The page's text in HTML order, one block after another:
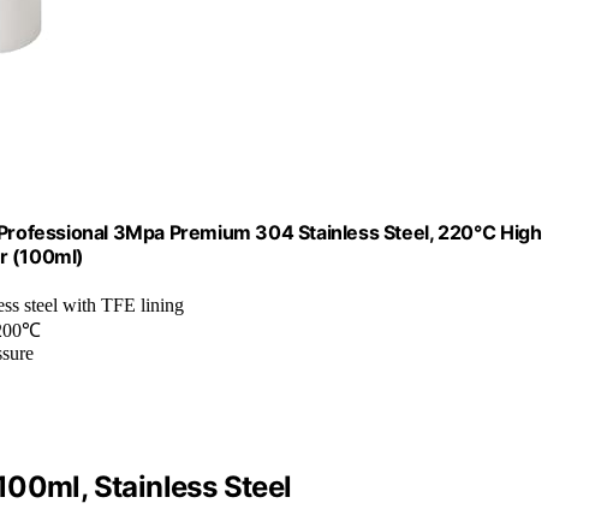
3Mpa Premium 304 Stainless Steel, 220℃ High
(100ml)
steel with TFE lining
Stainless Steel